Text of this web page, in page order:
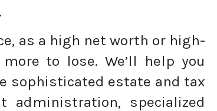
as a high net worth or high-
to lose. We’ll help you
sophisticated estate and tax
administration, specialized